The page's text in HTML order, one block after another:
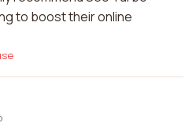
to boost their online